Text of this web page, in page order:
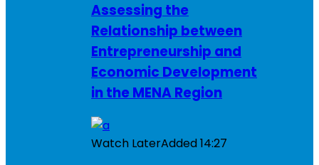
Assessing the
Relationship between
Entrepreneurship and
Economic Development
in the MENA Region
Watch LaterAdded14:27